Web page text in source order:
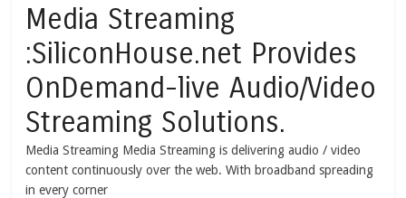
Media Streaming
:SiliconHouse.net Provides
OnDemand-live Audio/Video
Streaming Solutions.
Media Streaming Media Streaming is delivering audio / video
content continuously over the web. With broadband spreading
in every corner